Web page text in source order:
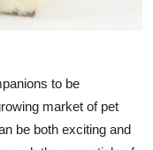
to be
market of pet
be both exciting and